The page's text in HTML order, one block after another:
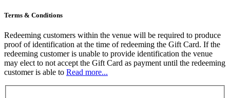
Terms & Conditions
Redeeming customers within the venue will be required to produce
proof of identification at the time of redeeming the Gift Card. If the
redeeming customer is unable to provide identification the venue
may elect to not accept the Gift Card as payment until the redeeming
customer is able to Read more...